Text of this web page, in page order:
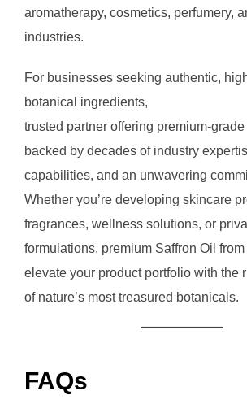
aromatherapy, cosmetics, perfumery,
industries.
For businesses seeking authentic,
botanical ingredients,
trusted partner offering premium-
backed by decades of industry
capabilities, and an unwavering
Whether you’re developing skincare
fragrances, wellness solutions, or
formulations, premium Saffron Oil
elevate your product portfolio with the
of nature’s most treasured botanicals.
FAQs